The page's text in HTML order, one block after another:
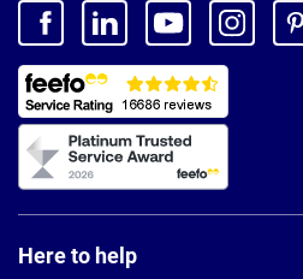
Here to help